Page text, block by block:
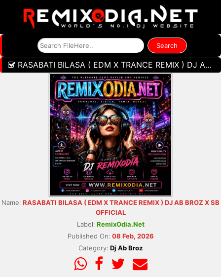
RASABATI BILASA ( EDM X TRANCE REMIX ) DJ AB BROZ X SB OFFICIAL
Name: RASABATI BILASA ( EDM X TRANCE REMIX ) DJ AB BROZ X SB
OFFICIAL
Label: RemixOdia.Net
Published On: 08 Feb, 2026
Category: Dj Ab Broz